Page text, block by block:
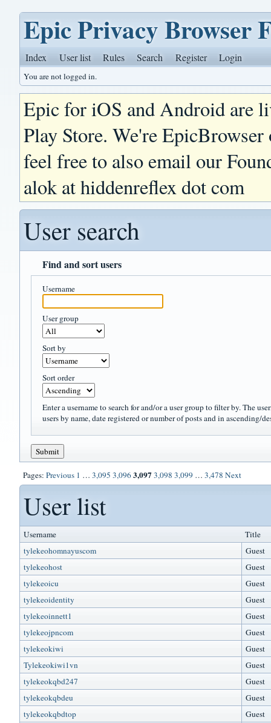
Epic Privacy Browser
Index User list Rules Search Register Login
You are not logged in.
Epic for iOS and Android are
Play Store. We're
feel free to also email our
alok at hiddenreflex dot com
User search
Find and sort users
Username
User group
Sort by
Sort order
Enter a username to search for and/or a user group to filter by. The
users by name, date registered or number of posts and in ascending/
Pages:Previous 1 … 3,095 3,0963,0973,098 3,099 … 3,478 Next
User list
Username
Title
tylekeohomnayuscom
Guest
tylekeohost
Guest
tylekeoicu
Guest
tylekeoidentity
Guest
tylekeoinnett1
Guest
tylekeojpncom
Guest
tylekeokiwi
Guest
Tylekeokiwi1vn
Guest
tylekeokqbd247
Guest
tylekeokqbdeu
Guest
tylekeokqbdtop
Guest